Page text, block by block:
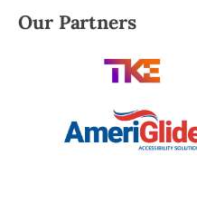
Robert Brooks, local
Our Partners